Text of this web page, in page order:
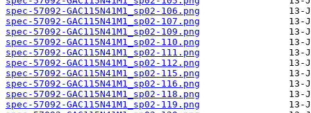
spec-57092-GAC115N41M1_sp02-106.png
spec-57092-GAC115N41M1_sp02-107.png
spec-57092-GAC115N41M1_sp02-109.png
spec-57092-GAC115N41M1_sp02-110.png
spec-57092-GAC115N41M1_sp02-111.png
spec-57092-GAC115N41M1_sp02-112.png
spec-57092-GAC115N41M1_sp02-115.png
spec-57092-GAC115N41M1_sp02-116.png
spec-57092-GAC115N41M1_sp02-118.png
spec-57092-GAC115N41M1_sp02-119.png